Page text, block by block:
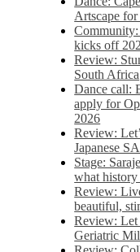
Artscape
kicks off
Review:
South Africa
Dance call:
apply for
2026
Review:
Japanese
Stage:
what history
Review:
beautiful,
Review: Let
Geriatric